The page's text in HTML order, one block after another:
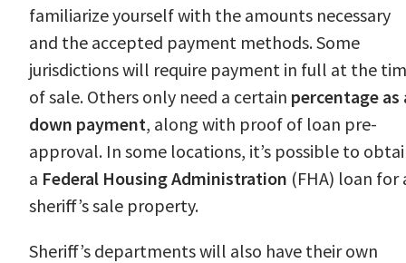
familiarize yourself with the amounts necessary
and the accepted payment methods. Some
jurisdictions will require payment in full at the
of sale. Others only need a certain percentage as
down payment, along with proof of loan pre-
approval. In some locations, it’s possible to
a Federal Housing Administration (FHA) loan for
sheriff’s sale property.
Sheriff’s departments will also have their own